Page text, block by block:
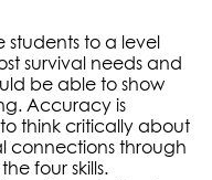
students to a level
survival needs and
be able to show
Accuracy is
to think critically about
connections through
four skills.